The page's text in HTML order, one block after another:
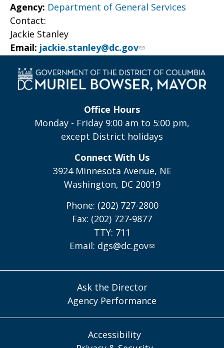
Agency: Department of General Services
Contact:
Jackie Stanley
Email: jackie.stanley@dc.gov
Office Hours
Monday - Friday 9:00 am to 5:00 pm,
except District holidays
Connect With Us
3924 Minnesota Avenue, NE
Washington, DC 20019
Phone: (202) 727-2800
Fax: (202) 727-9877
TTY: 711
Email: dgs@dc.gov
Ask the Director
Agency Performance
Accessibility